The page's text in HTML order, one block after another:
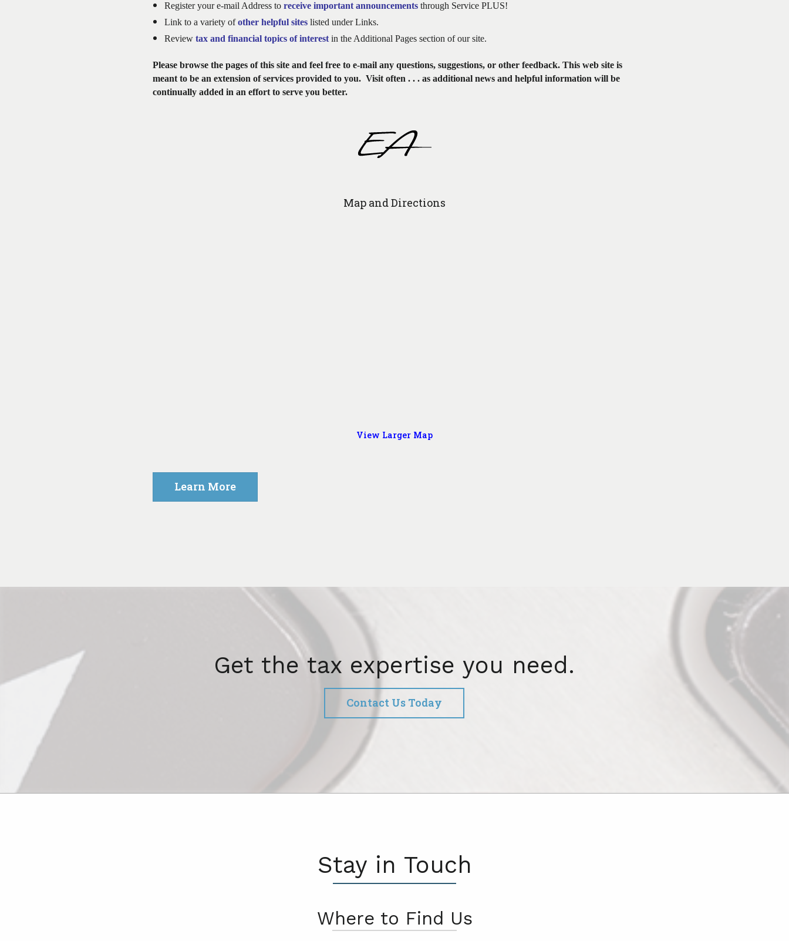
Register your e-mail Address to receive important announcementsthrough Service PLUS!
Link to a variety ofother helpful siteslisted under Links.
Review tax and financial topics of interestin the Additional Pages section of our site.
Please browse the pages of this site and feel free to e-mail any questions, suggestions, or other feedback. This web site is
meant to be an extension of services provided to you. Visit often . . . as additional news and helpful information will be
continually added in an effort to serve you better.
Map and Directions
View Larger Map
Learn More
Get the tax expertise you need.
Contact Us Today
Stay in Touch
Where to Find Us